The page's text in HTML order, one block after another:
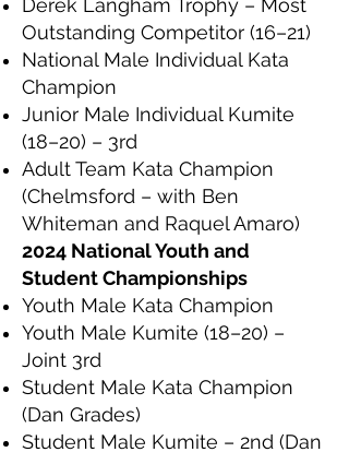
Derek Langham Trophy – Most
Outstanding Competitor (16–21)
National Male Individual Kata
Champion
Junior Male Individual Kumite
(18–20) – 3rd
Adult Team Kata Champion
(Chelmsford – with Ben
Whiteman and Raquel Amaro)
2024 National Youth and
Student Championships
Youth Male Kata Champion
Youth Male Kumite (18–20) –
Joint 3rd
Student Male Kata Champion
(Dan Grades)
Student Male Kumite – 2nd (Dan